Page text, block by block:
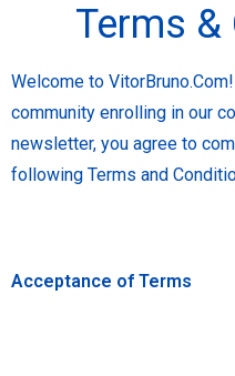
Terms
Welcome to
community enrolling in our
newsletter, you agree to
following Terms and
Acceptance of Terms